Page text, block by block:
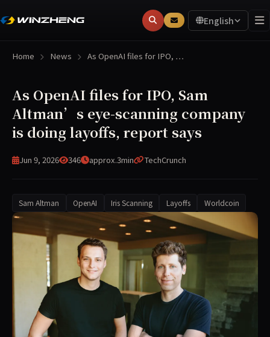
English
Home News As OpenAI files for IPO, …
As OpenAI files for IPO, Sam
Altman’s eye-scanning company
is doing layoffs, report says
Jun 9, 2026 346 approx.3min TechCrunch
Sam Altman OpenAI Iris Scanning Layoffs Worldcoin